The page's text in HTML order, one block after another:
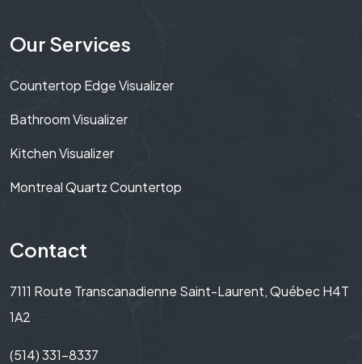
Our Services
Countertop Edge Visualizer
Bathroom Visualizer
Kitchen Visualizer
Montreal Quartz Countertop
Contact
7111 Route Transcanadienne Saint-Laurent, Québec H4T
1A2
(514) 331-8337